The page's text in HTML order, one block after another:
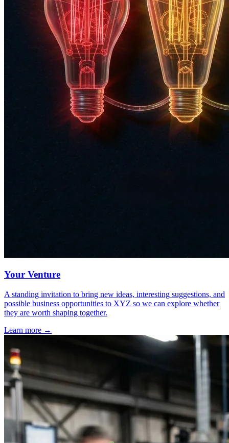
Your Venture
A standing invitation to bring new ideas, interesting suggestions, and
possible business opportunities to XYZ so we can explore whether
they are worth shaping together.
Learn more →